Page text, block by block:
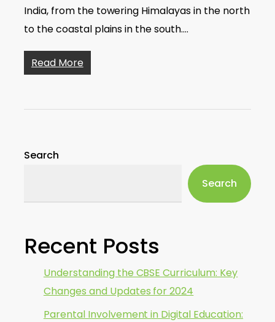
India, from the towering Himalayas in the north
to the coastal plains in the south.…
Read More
Search
Search
Recent Posts
Understanding the CBSE Curriculum: Key
Changes and Updates for 2024
Parental Involvement in Digital Education: